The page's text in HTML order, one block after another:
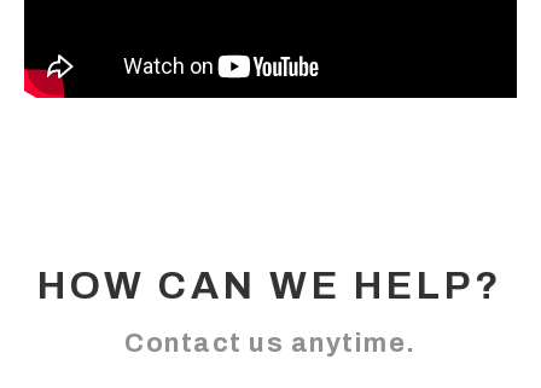
HOW CAN WE HELP?
Contact us anytime.